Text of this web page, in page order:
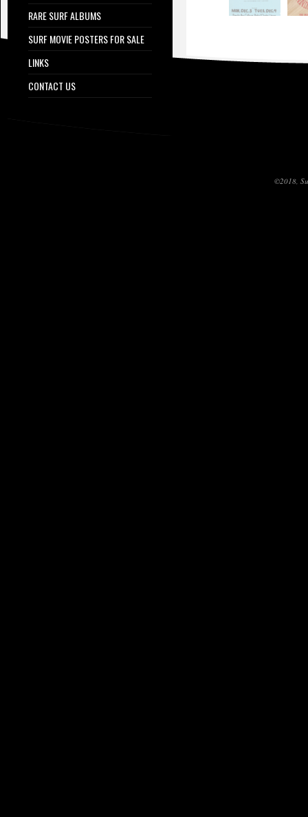
RARE SURF ALBUMS
SURF MOVIE POSTERS FOR SALE
LINKS
CONTACT US
©2018,